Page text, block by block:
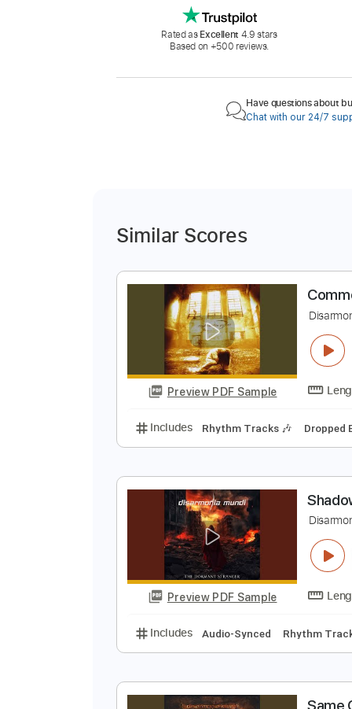
Rated asExcellent 4.9 stars
Based on +500 reviews.
Have questions about
Chat with our 24/7
Similar Scores
Preview PDF Sample
Includes Rhythm Tracks 🎶